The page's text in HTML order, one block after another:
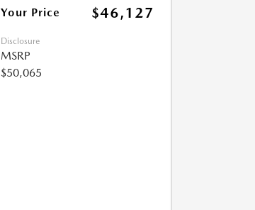
Your Price $46,127
Disclosure
MSRP
$50,065